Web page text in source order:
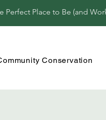
Perfect Place to Be (and
Conservation